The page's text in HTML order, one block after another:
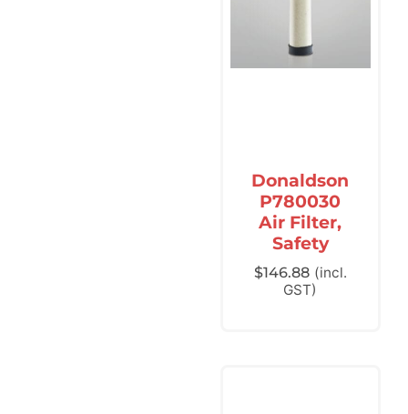
Donaldson
P780030
Air Filter,
Safety
$146.88 (incl.
GST)